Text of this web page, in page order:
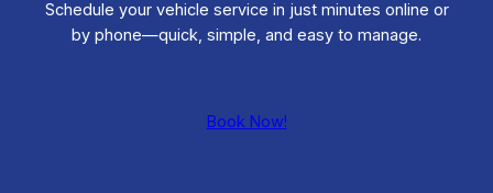
Schedule your vehicle service in just minutes online or
by phone—quick, simple, and easy to manage.
Book Now!